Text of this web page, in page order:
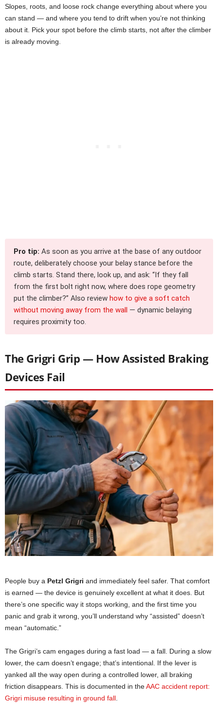
Slopes, roots, and loose rock change everything about where you
can stand — and where you tend to drift when you’re not thinking
about it. Pick your spot before the climb starts, not after the climber
is already moving.
Pro tip: As soon as you arrive at the base of any outdoor
route, deliberately choose your belay stance before the
climb starts. Stand there, look up, and ask: “If they fall
from the first bolt right now, where does rope geometry
put the climber?” Also review how to give a soft catch
without moving away from the wall — dynamic belaying
requires proximity too.
The Grigri Grip — How Assisted Braking
Devices Fail
People buy a Petzl Grigri and immediately feel safer. That comfort
is earned — the device is genuinely excellent at what it does. But
there’s one specific way it stops working, and the first time you
panic and grab it wrong, you’ll understand why “assisted” doesn’t
mean “automatic.”
The Grigri’s cam engages during a fast load — a fall. During a slow
lower, the cam doesn’t engage; that’s intentional. If the lever is
yanked all the way open during a controlled lower, all braking
friction disappears. This is documented in theAAC accident report:
Grigri misuse resulting in ground fall.